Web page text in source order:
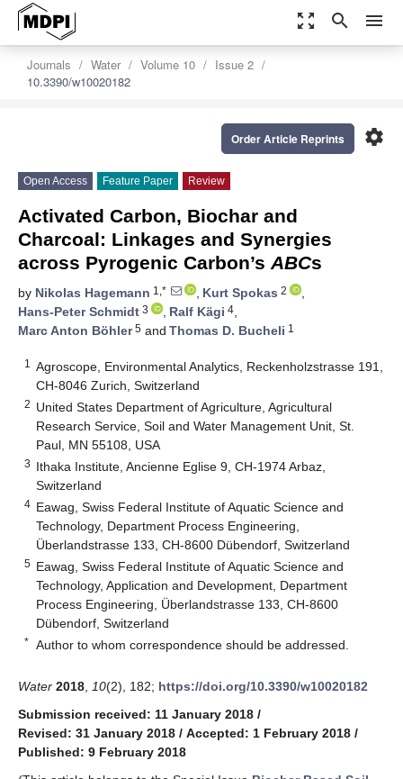
zoom_out_map search menu
Journals Water Volume 10
Issue 2
10.3390/w10020182
settings
Order Article Reprints
Open Access Feature Paper Review
Activated Carbon, Biochar and
Charcoal: Linkages and Synergies
across Pyrogenic Carbon’s ABCs
by Nikolas Hagemann 1,* , Kurt Spokas 2
,
Hans-Peter Schmidt 3 , Ralf Kägi 4,
Marc Anton Böhler5 and Thomas D. Bucheli 1
1
Agroscope, Environmental Analytics, Reckenholzstrasse 191,
CH-8046 Zurich, Switzerland
2 United States Department of Agriculture, Agricultural
Research Service, Soil and Water Management Unit, St.
Paul, MN 55108, USA
3 Ithaka Institute, Ancienne Eglise 9, CH-1974 Arbaz,
Switzerland
4 Eawag, Swiss Federal Institute of Aquatic Science and
Technology, Department Process Engineering,
Überlandstrasse 133, CH-8600 Dübendorf, Switzerland
5 Eawag, Swiss Federal Institute of Aquatic Science and
Technology, Application and Development, Department
Process Engineering, Überlandstrasse 133, CH-8600
Dübendorf, Switzerland
* Author to whom correspondence should be addressed.
Water 2018 10(2), 182; https://doi.org/10.3390/w10020182
Submission received: 11 January 2018 /
Revised: 31 January 2018 / Accepted: 1 February 2018 /
Published: 9 February 2018